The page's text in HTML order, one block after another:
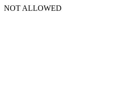
NOT ALLOWED